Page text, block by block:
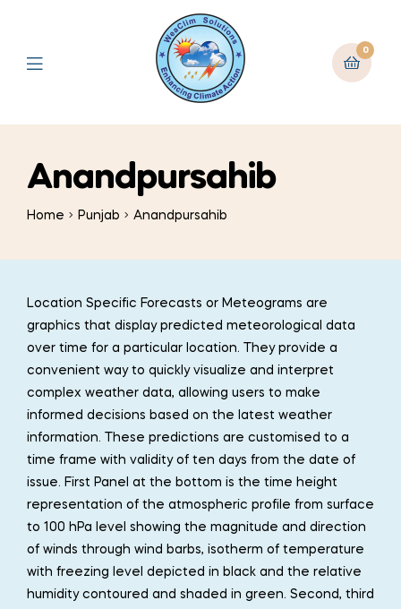
0
Anandpursahib
Home Punjab Anandpursahib
Location Specific Forecasts or Meteograms are
graphics that display predicted meteorological data
over time for a particular location. They provide a
convenient way to quickly visualize and interpret
complex weather data, allowing users to make
informed decisions based on the latest weather
information. These predictions are customised to a
time frame with validity of ten days from the date of
issue. First Panel at the bottom is the time height
representation of the atmospheric profile from surface
to 100 hPa level showing the magnitude and direction
of winds through wind barbs, isotherm of temperature
with freezing level depicted in black and the relative
humidity contoured and shaded in green. Second, third